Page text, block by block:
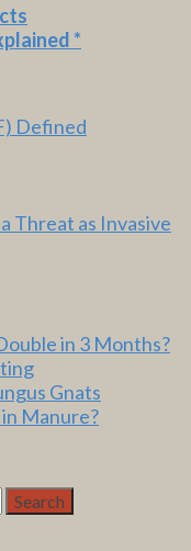
*
Defined
Threat as Invasive
in 3 Months?
Gnats
Manure?
Search